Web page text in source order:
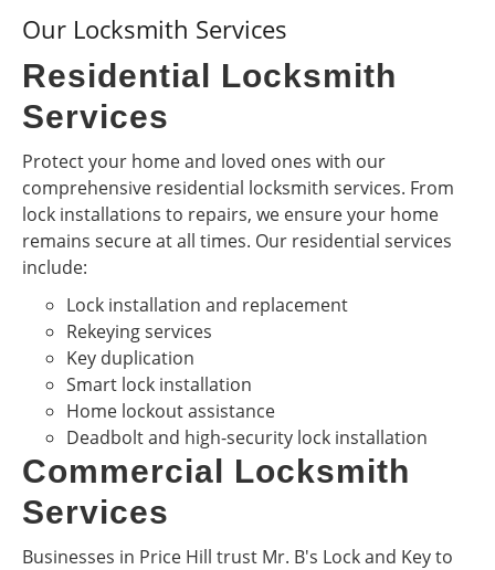
Our Locksmith Services
Residential Locksmith
Services
Protect your home and loved ones with our
comprehensive residential locksmith services. From
lock installations to repairs, we ensure your home
remains secure at all times. Our residential services
include:
Lock installation and replacement
Rekeying services
Key duplication
Smart lock installation
Home lockout assistance
Deadbolt and high-security lock installation
Commercial Locksmith
Services
Businesses in Price Hill trust Mr. B's Lock and Key to